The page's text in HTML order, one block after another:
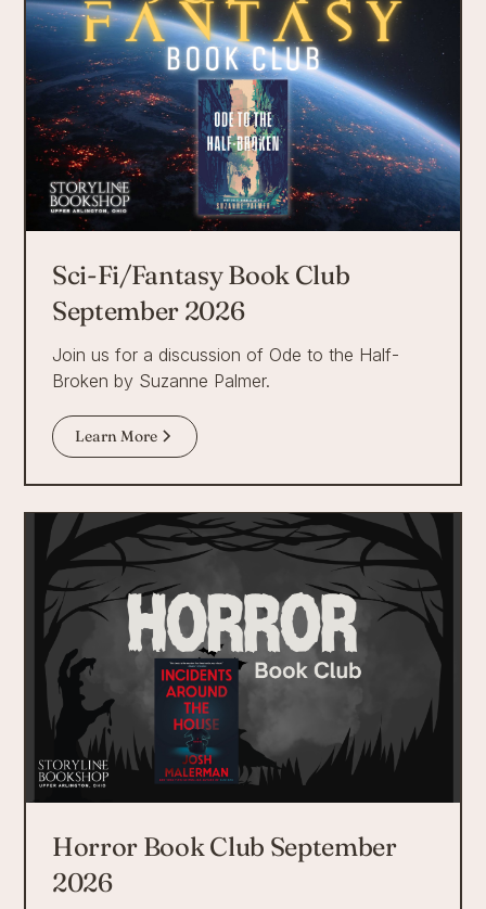
Sci-Fi/Fantasy Book Club
September 2026
Join us for a discussion of Ode to the Half-
Broken by Suzanne Palmer.
Learn More
Horror Book Club September
2026